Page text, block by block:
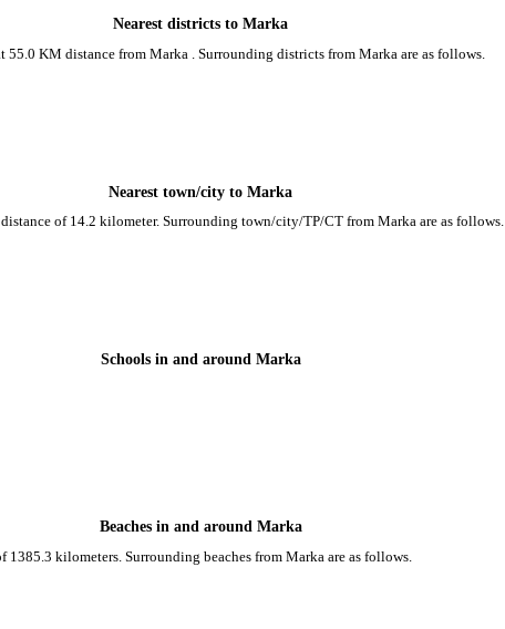
Nearest districts to Marka
55.0 KM distance from Marka . Surrounding districts from Marka are as follows.
Nearest town/city to Marka
of 14.2 kilometer. Surrounding town/city/TP/CT from Marka are as follows.
Schools in and around Marka
Beaches in and around Marka
1385.3 kilometers. Surrounding beaches from Marka are as follows.